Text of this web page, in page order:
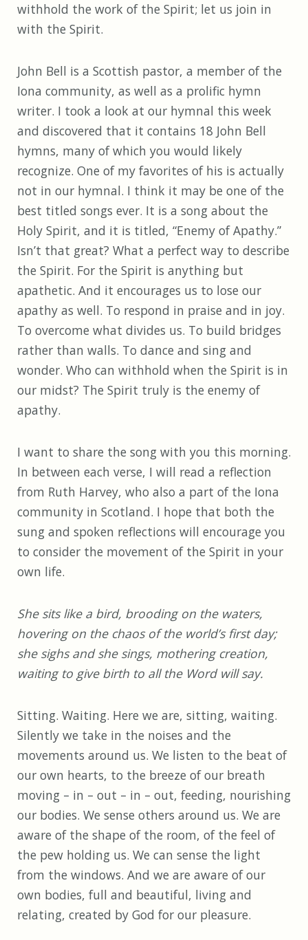
withhold the work of the Spirit; let us join in
with the Spirit.
John Bell is a Scottish pastor, a member of the
Iona community, as well as a prolific hymn
writer. I took a look at our hymnal this week
and discovered that it contains 18 John Bell
hymns, many of which you would likely
recognize. One of my favorites of his is actually
not in our hymnal. I think it may be one of the
best titled songs ever. It is a song about the
Holy Spirit, and it is titled, “Enemy of Apathy.”
Isn’t that great? What a perfect way to describe
the Spirit. For the Spirit is anything but
apathetic. And it encourages us to lose our
apathy as well. To respond in praise and in joy.
To overcome what divides us. To build bridges
rather than walls. To dance and sing and
wonder. Who can withhold when the Spirit is in
our midst? The Spirit truly is the enemy of
apathy.
I want to share the song with you this morning.
In between each verse, I will read a reflection
from Ruth Harvey, who also a part of the Iona
community in Scotland. I hope that both the
sung and spoken reflections will encourage you
to consider the movement of the Spirit in your
own life.
She sits like a bird, brooding on the waters,
hovering on the chaos of the world’s first day;
she sighs and she sings, mothering creation,
waiting to give birth to all the Word will say.
Sitting. Waiting. Here we are, sitting, waiting.
Silently we take in the noises and the
movements around us. We listen to the beat of
our own hearts, to the breeze of our breath
moving – in – out – in – out, feeding, nourishing
our bodies. We sense others around us. We are
aware of the shape of the room, of the feel of
the pew holding us. We can sense the light
from the windows. And we are aware of our
own bodies, full and beautiful, living and
relating, created by God for our pleasure.